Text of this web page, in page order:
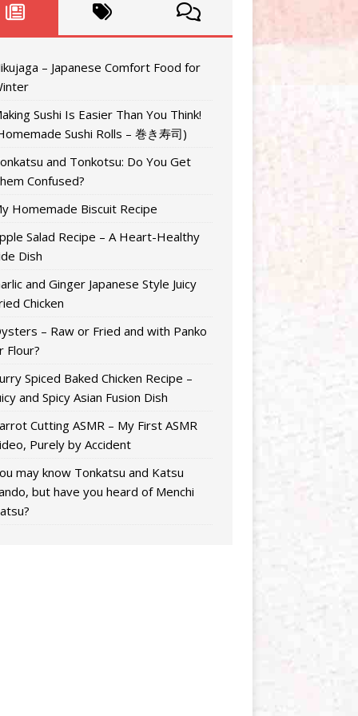
– Japanese Comfort Food for
Sushi Is Easier Than You Think!
Sushi Rolls – 巻き寿司)
and Tonkotsu: Do You Get
Confused?
Homemade Biscuit Recipe
Salad Recipe – A Heart-Healthy
Dish
and Ginger Japanese Style Juicy
Chicken
– Raw or Fried and with Panko
Flour?
Spiced Baked Chicken Recipe –
and Spicy Asian Fusion Dish
Cutting ASMR – My First ASMR
Purely by Accident
may know Tonkatsu and Katsu
but have you heard of Menchi